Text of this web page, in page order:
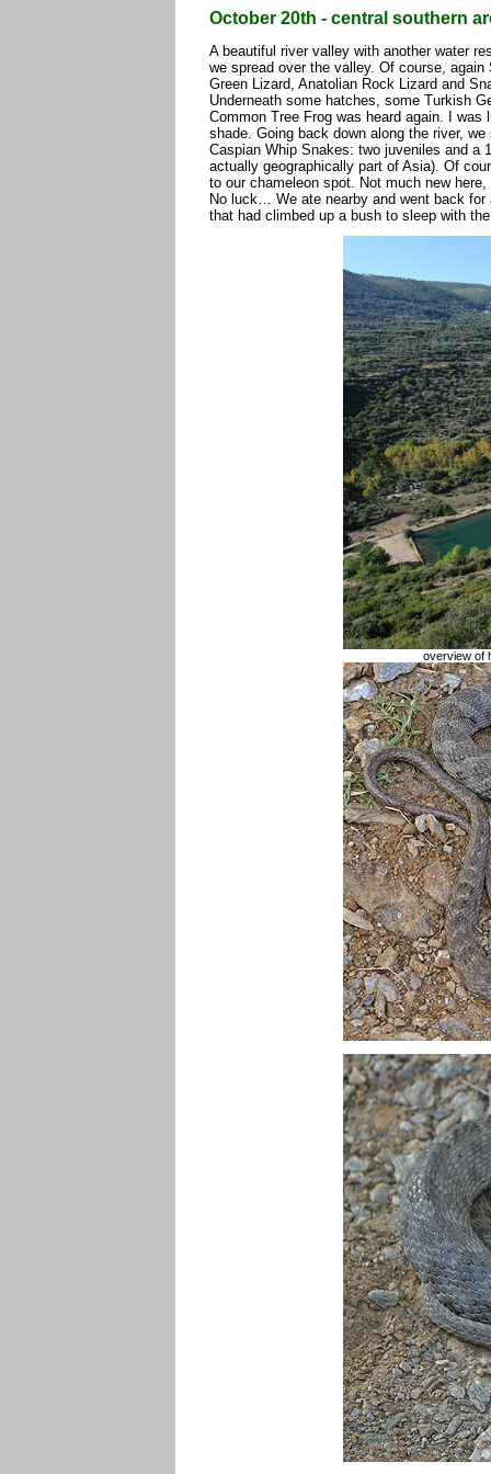
October 20th - central southern
A beautiful river valley with another water
we spread over the valley. Of course,
Green Lizard, Anatolian Rock Lizard and
Underneath some hatches, some Turkish
Common Tree Frog was heard again. I
shade. Going back down along the river,
Caspian Whip Snakes: two juveniles and a
actually geographically part of Asia). Of
to our chameleon spot. Not much new
No luck… We ate nearby and went back
that had climbed up a bush to sleep with
overview of